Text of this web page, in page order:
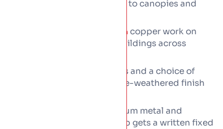
to canopies and
conservation copper work on
period and protected buildings across
Matching copper gutters and a choice of
natural, lacquered, or pre-weathered finish
Copper is priced as a premium metal and
worked by hand, so every job gets a written fixed